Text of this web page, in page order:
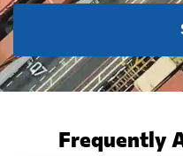
Frequently